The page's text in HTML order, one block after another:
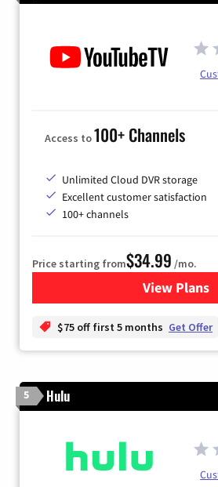
Access to100+ Channels
Unlimited Cloud DVR storage
Excellent customer satisfaction
100+ channels
Price starting from$34.99 /mo.
View Plans
for
$75 off first 5 months Get Offer
5 Hulu